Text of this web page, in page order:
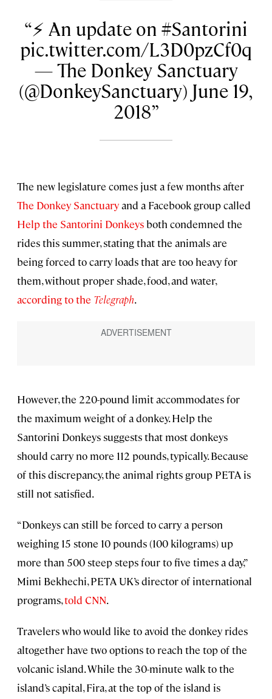
⚡️ An update on #Santorini
pic.twitter.com/L3D0pzCf0q
— The Donkey Sanctuary
(@DonkeySanctuary) June 19,
2018
The new legislature comes just a few months after
The Donkey Sanctuaryand a Facebook group called
Help the Santorini Donkeysboth condemned the
rides this summer, stating that the animals are
being forced to carry loads that are too heavy for
them, without proper shade, food, and water,
according to the Telegraph.
However, the 220-pound limit accommodates for
the maximum weight of a donkey. Help the
Santorini Donkeys suggests that most donkeys
should carry no more 112 pounds, typically. Because
of this discrepancy, the animal rights group PETA is
still not satisfied.
“Donkeys can still be forced to carry a person
weighing 15 stone 10 pounds (100 kilograms) up
more than 500 steep steps four to five times a day,”
Mimi Bekhechi, PETA UK’s director of international
programs,told CNN.
Travelers who would like to avoid the donkey rides
altogether have two options to reach the top of the
volcanic island. While the 30-minute walk to the
island’s capital, Fira, at the top of the island is